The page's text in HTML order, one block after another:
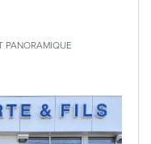
PANORAMIQUE